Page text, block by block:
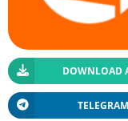
DOWNLOAD
TELEGRAM